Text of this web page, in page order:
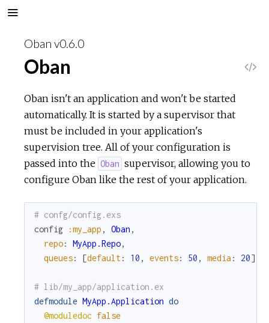
Oban v0.6.0
Oban
Oban isn't an application and won't be started
automatically. It is started by a supervisor that
must be included in your application's
supervision tree. All of your configuration is
passed into the Oban supervisor, allowing you to
configure Oban like the rest of your application.
# confg/config.exs
config
:my_app , Oban ,
repo: MyApp.Repo,
queues: [default: 10 , events: 50 , media : 20]
# lib/my_app/application.ex
defmodule MyApp.Application do
@moduledoc false